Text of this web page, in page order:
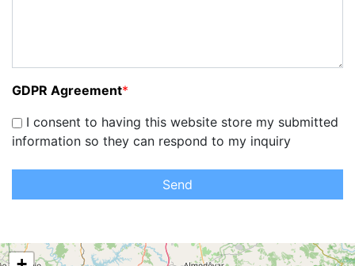
GDPR Agreement*
I consent to having this website store my submitted
information so they can respond to my inquiry
Send